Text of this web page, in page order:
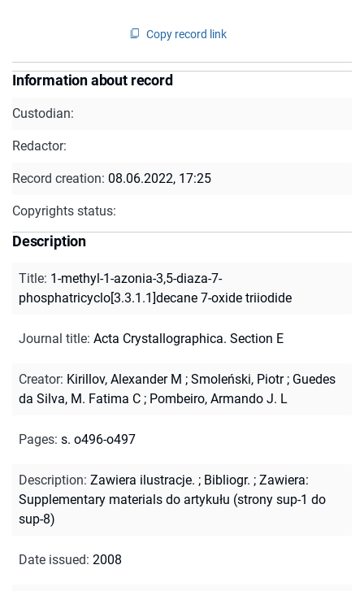
Copy record link
Information about record
Custodian:
Redactor:
Record creation: 08.06.2022, 17:25
Copyrights status:
Description
Title: 1-methyl-1-azonia-3,5-diaza-7-
phosphatricyclo[3.3.1.1]decane 7-oxide triiodide
Journal title: Acta Crystallographica. Section E
Creator: Kirillov, Alexander M ; Smoleński, Piotr; Guedes
da Silva, M. Fatima C ; Pombeiro, Armando J. L
Pages: s. o496-o497
Description: Zawiera ilustracje. ; Bibliogr. ; Zawiera:
Supplementary materials do artykułu (strony sup-1 do
sup-8)
Date issued: 2008